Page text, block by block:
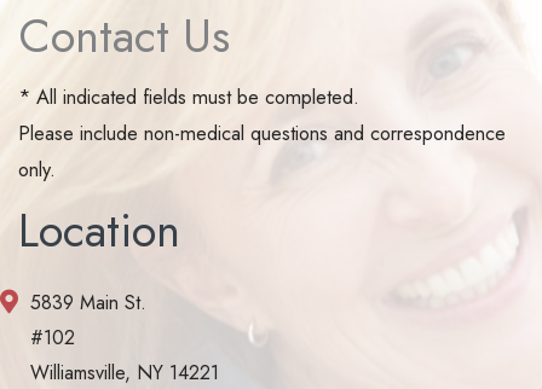
Contact Us
* All indicated fields must be completed.
Please include non-medical questions and correspondence
only.
Location
5839 Main St.
#102
Williamsville, NY 14221